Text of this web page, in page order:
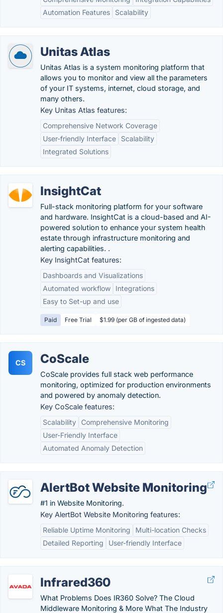
Automation Features
Scalability
Unitas Atlas
Unitas Atlas is a system monitoring platform that
allows you to monitor and view all the parameters
of your IT systems, internet, cloud storage, and
many others.
Key Unitas Atlas features:
Comprehensive Network Coverage
User-friendly Interface
Scalability
Integrated Solutions
InsightCat
Full-stack monitoring platform for your software
and hardware. InsightCat is a cloud-based and AI-
powered solution to enhance your system health
estate through infrastructure monitoring and
alerting capabilities. .
Key InsightCat features:
Dashboards and Visualizations
Automated workflow
Integrations
Easy to Set-up and use
Paid Free Trial $1.99 (per GB of ingested data)
CS CoScale
CoScale provides full stack web performance
monitoring, optimized for production environments
and powered by anomaly detection.
Key CoScale features:
Scalability
Comprehensive Monitoring
User-Friendly Interface
Automated Anomaly Detection
AlertBot Website Monitoring
#1 in Website Monitoring.
Key AlertBot Website Monitoring features:
Reliable Uptime Monitoring
Multi-location Checks
Detailed Reporting
User-friendly Interface
Infrared360
What Problems Does IR360 Solve? The Cloud
Middleware Monitoring & More What The Industry